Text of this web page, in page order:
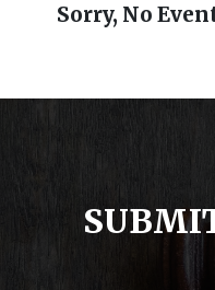
Sorry, No